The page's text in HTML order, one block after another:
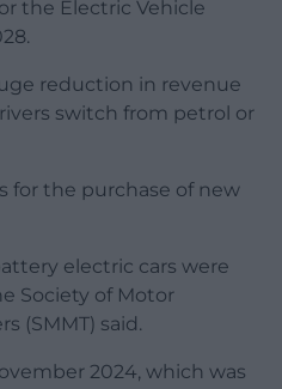
the Electric Vehicle
reduction in revenue
switch from petrol or
for the purchase of new
electric cars were
Society of Motor
(SMMT) said.
2024, which was